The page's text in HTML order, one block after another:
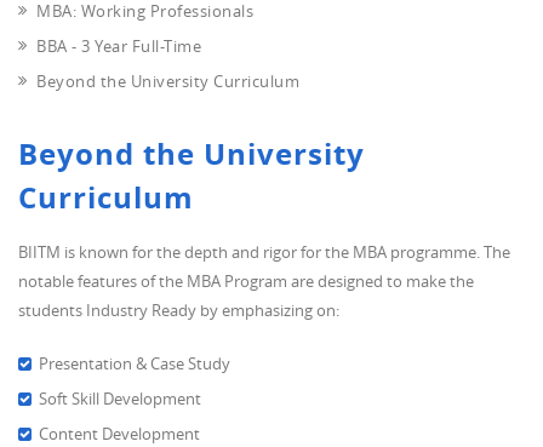
MBA: Working Professionals
BBA - 3 Year Full-Time
Beyond the University Curriculum
Beyond the University
Curriculum
BIITM is known for the depth and rigor for the MBA programme. The
notable features of the MBA Program are designed to make the
students Industry Ready by emphasizing on:
Presentation & Case Study
Soft Skill Development
Content Development